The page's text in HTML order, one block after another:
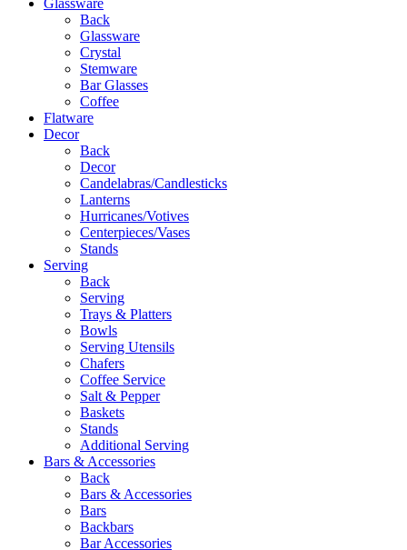
Back
Glassware
Crystal
Stemware
Bar Glasses
Coffee
Flatware
Decor
Back
Decor
Candelabras/Candlesticks
Lanterns
Hurricanes/Votives
Centerpieces/Vases
Stands
Serving
Back
Serving
Trays & Platters
Bowls
Serving Utensils
Chafers
Coffee Service
Salt & Pepper
Baskets
Stands
Additional Serving
Bars & Accessories
Back
Bars & Accessories
Bars
Backbars
Bar Accessories